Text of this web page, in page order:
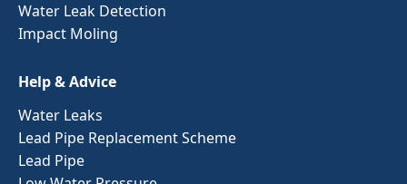
Water Leak Detection
Impact Moling
Help & Advice
Water Leaks
Lead Pipe Replacement Scheme
Lead Pipe